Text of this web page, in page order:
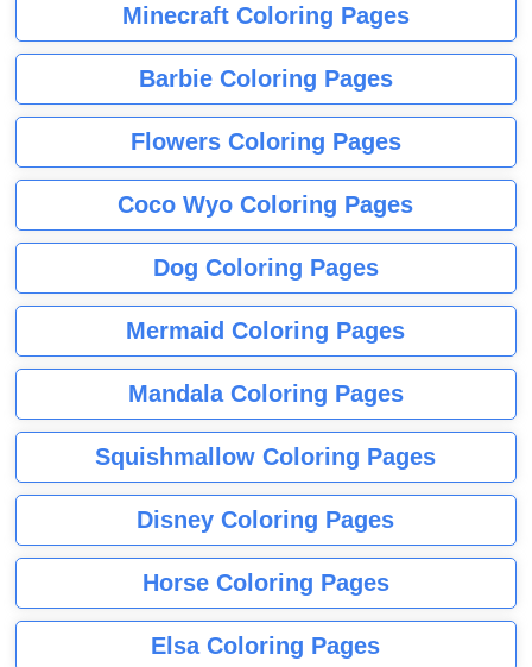
Minecraft Coloring Pages
Barbie Coloring Pages
Flowers Coloring Pages
Coco Wyo Coloring Pages
Dog Coloring Pages
Mermaid Coloring Pages
Mandala Coloring Pages
Squishmallow Coloring Pages
Disney Coloring Pages
Horse Coloring Pages
Elsa Coloring Pages